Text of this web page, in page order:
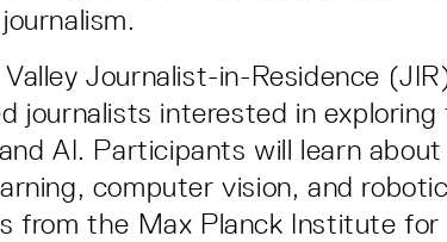
Journalist-in-Residence
journalists interested in
AI. Participants will learn
computer vision, and
from the Max Planck Institute